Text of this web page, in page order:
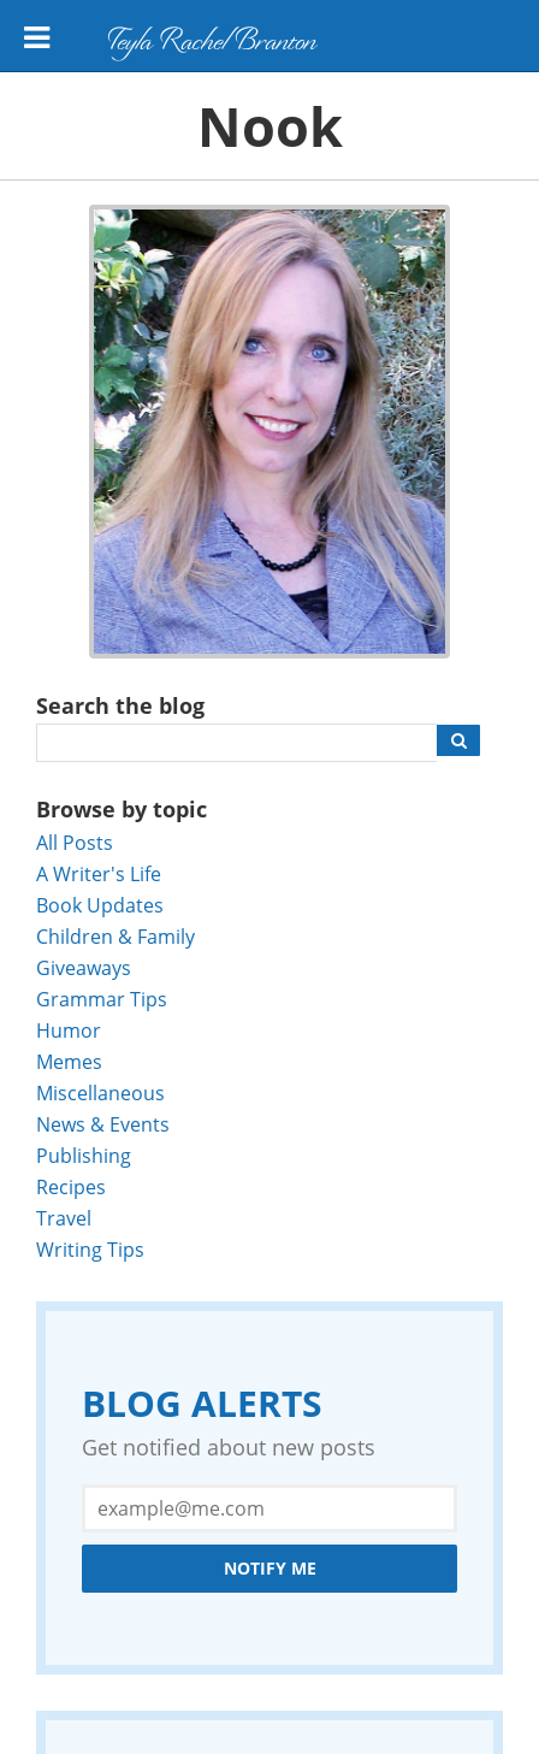
Teyla Rachel Branton
Nook
Search the blog
Browse by topic
All Posts
A Writer's Life
Book Updates
Children & Family
Giveaways
Grammar Tips
Humor
Memes
Miscellaneous
News & Events
Publishing
Recipes
Travel
Writing Tips
BLOG ALERTS
Get notified about new posts
NOTIFY ME